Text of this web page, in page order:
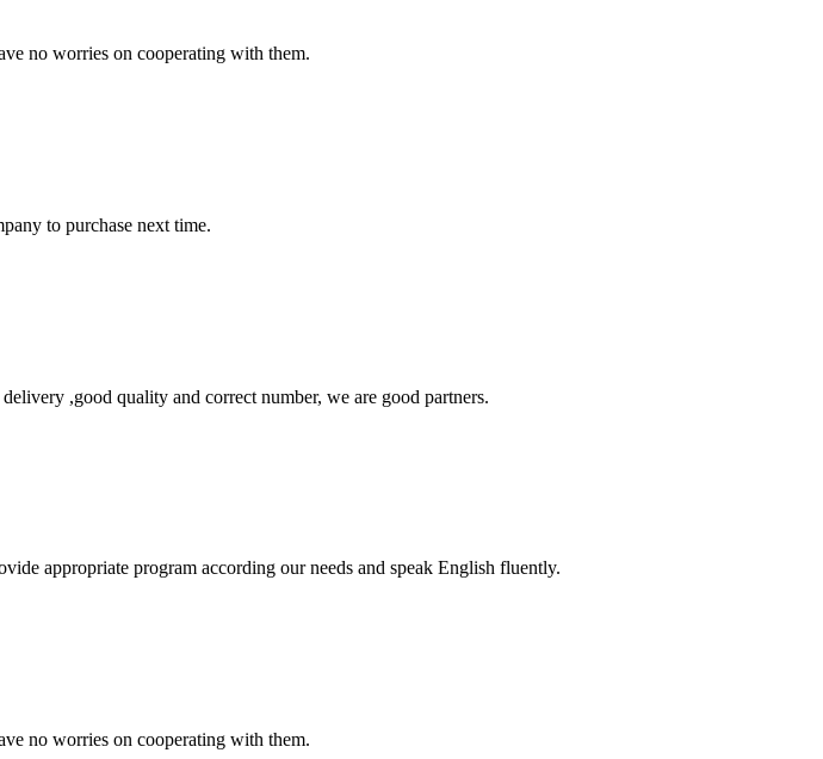
no worries on cooperating with them.
to purchase next time.
,good quality and correct number, we are good partners.
appropriate program according our needs and speak English fluently.
no worries on cooperating with them.